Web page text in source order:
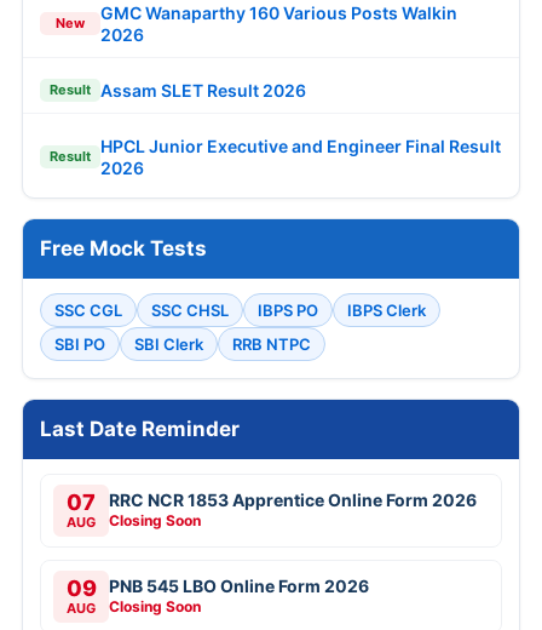
New
GMC Wanaparthy 160 Various Posts Walkin
2026
Result Assam SLET Result 2026
Result
HPCL Junior Executive and Engineer Final Result
2026
Free Mock Tests
SSC CGL SSC CHSL IBPS PO
IBPS Clerk
SBI PO
SBI Clerk RRB NTPC
Last Date Reminder
07
AUG
RRC NCR 1853 Apprentice Online Form 2026
Closing Soon
09
AUG
PNB 545 LBO Online Form 2026
Closing Soon